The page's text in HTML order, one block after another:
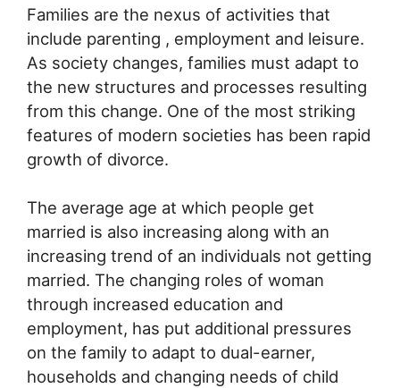
Families are the nexus of activities that
include parenting , employment and leisure.
As society changes, families must adapt to
the new structures and processes resulting
from this change. One of the most striking
features of modern societies has been rapid
growth of divorce.
The average age at which people get
married is also increasing along with an
increasing trend of an individuals not getting
married. The changing roles of woman
through increased education and
employment, has put additional pressures
on the family to adapt to dual-earner,
households and changing needs of child